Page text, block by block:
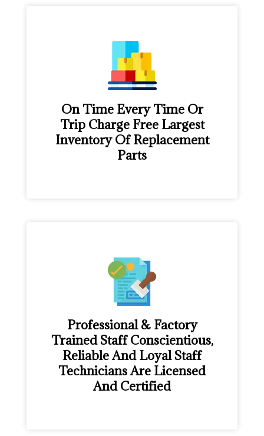
On Time Every Time Or
Trip Charge Free Largest
Inventory Of Replacement
Parts
Professional & Factory
Trained Staff Conscientious,
Reliable And Loyal Staff
Technicians Are Licensed
And Certified